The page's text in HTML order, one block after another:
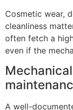
Cosmetic wear,
cleanliness
often fetch a
even if the
A well-